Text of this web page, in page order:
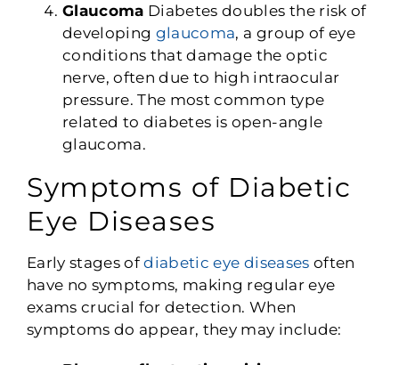
Glaucoma Diabetes doubles the risk of
developing glaucoma, a group of eye
conditions that damage the optic
nerve, often due to high intraocular
pressure. The most common type
related to diabetes is open-angle
glaucoma.
Symptoms of Diabetic
Eye Diseases
Early stages ofdiabetic eye diseases often
have no symptoms, making regular eye
exams crucial for detection. When
symptoms do appear, they may include: